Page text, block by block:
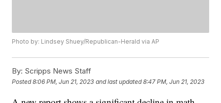
Photo by: Lindsey Shuey/Republican-Herald via AP
By: Scripps News Staff
Posted8:06 PM, Jun 21, 2023 and last updated 8:47 PM, Jun 21, 2023